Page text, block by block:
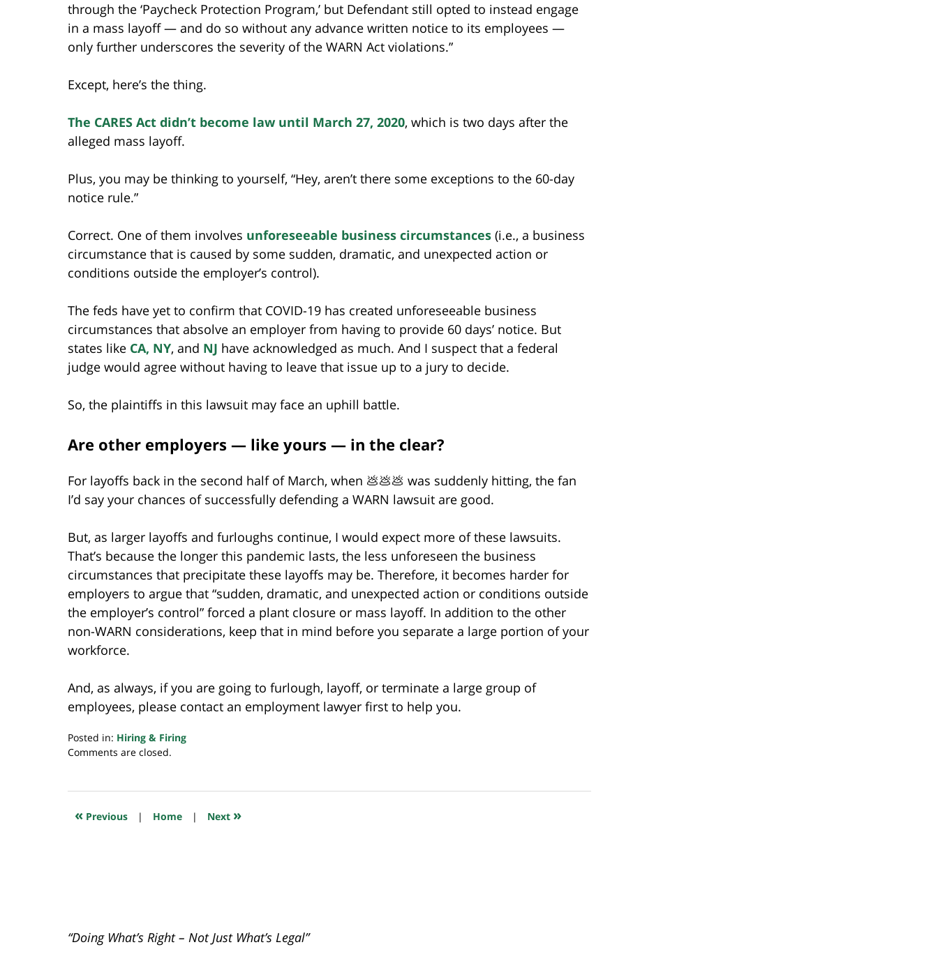
through the ‘Paycheck Protection Program,’ but Defendant still opted to instead engage
in a mass layoff — and do so without any advance written notice to its employees —
only further underscores the severity of the WARN Act violations.”
Except, here’s the thing.
The CARES Act didn’t become law until March 27, 2020, which is two days after the
alleged mass layoff.
Plus, you may be thinking to yourself, “Hey, aren’t there some exceptions to the 60-day
notice rule.”
Correct. One of them involves unforeseeable business circumstances (i.e., a business
circumstance that is caused by some sudden, dramatic, and unexpected action or
conditions outside the employer’s control).
The feds have yet to confirm that COVID-19 has created unforeseeable business
circumstances that absolve an employer from having to provide 60 days’ notice. But
states like CA, NY, and NJ have acknowledged as much. And I suspect that a federal
judge would agree without having to leave that issue up to a jury to decide.
So, the plaintiffs in this lawsuit may face an uphill battle.
Are other employers — like yours — in the clear?
For layoffs back in the second half of March, when 💩💩💩 was suddenly hitting, the fan
I’d say your chances of successfully defending a WARN lawsuit are good.
But, as larger layoffs and furloughs continue, I would expect more of these lawsuits.
That’s because the longer this pandemic lasts, the less unforeseen the business
circumstances that precipitate these layoffs may be. Therefore, it becomes harder for
employers to argue that “sudden, dramatic, and unexpected action or conditions outside
the employer’s control” forced a plant closure or mass layoff. In addition to the other
non-WARN considerations, keep that in mind before you separate a large portion of your
workforce.
And, as always, if you are going to furlough, layoff, or terminate a large group of
employees, please contact an employment lawyer first to help you.
Posted in: Hiring & Firing
Updated:
2020
7:45
Comments are closed.
« Previous | Home | Next »
“Doing What’s Right – Not Just What’s Legal”